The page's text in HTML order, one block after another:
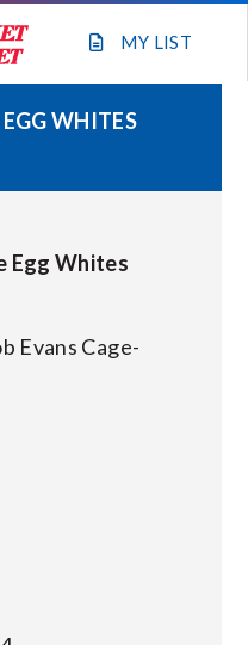
MY LIST
BASKET
EGG WHITES
Egg Whites
Evans Cage-